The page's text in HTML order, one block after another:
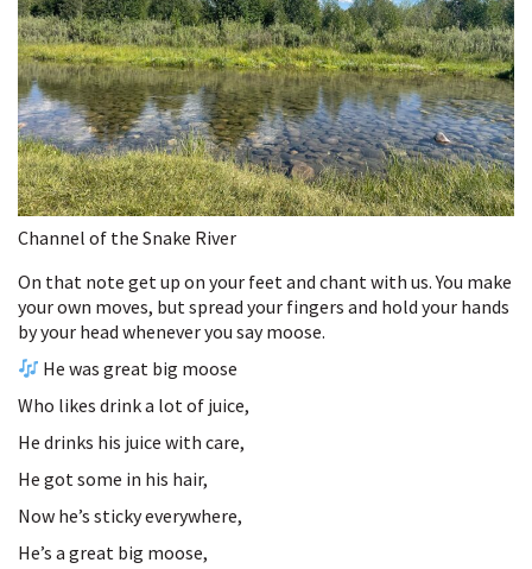
Channel of the Snake River
On that note get up on your feet and chant with us. You make
your own moves, but spread your fingers and hold your hands
by your head whenever you say moose.
He was great big moose
Who likes drink a lot of juice,
He drinks his juice with care,
He got some in his hair,
Now he’s sticky everywhere,
He’s a great big moose,